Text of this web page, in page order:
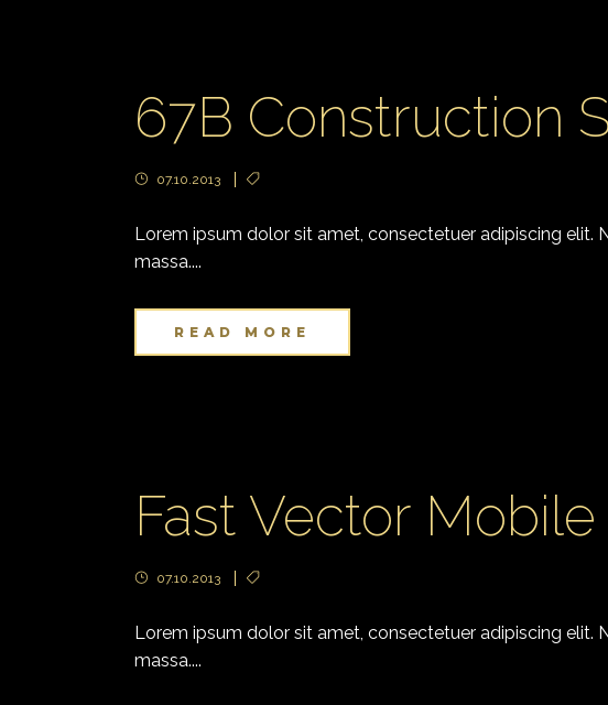
67B Construction
07.10.2013
Lorem ipsum dolor sit amet, consectetuer adipiscing elit.
massa....
READ MORE
Fast Vector Mobile
07.10.2013
Lorem ipsum dolor sit amet, consectetuer adipiscing elit.
massa....